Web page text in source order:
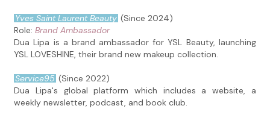
Yves Saint Laurent Beauty (Since 2024)
Role:Brand Ambassador
Dua Lipa is a brand ambassador for YSL Beauty, launching
YSL LOVESHINE, their brand new makeup collection.
Service95 (Since 2022)
Dua Lipa's global platform which includes a website, a
weekly newsletter, podcast, and book club.